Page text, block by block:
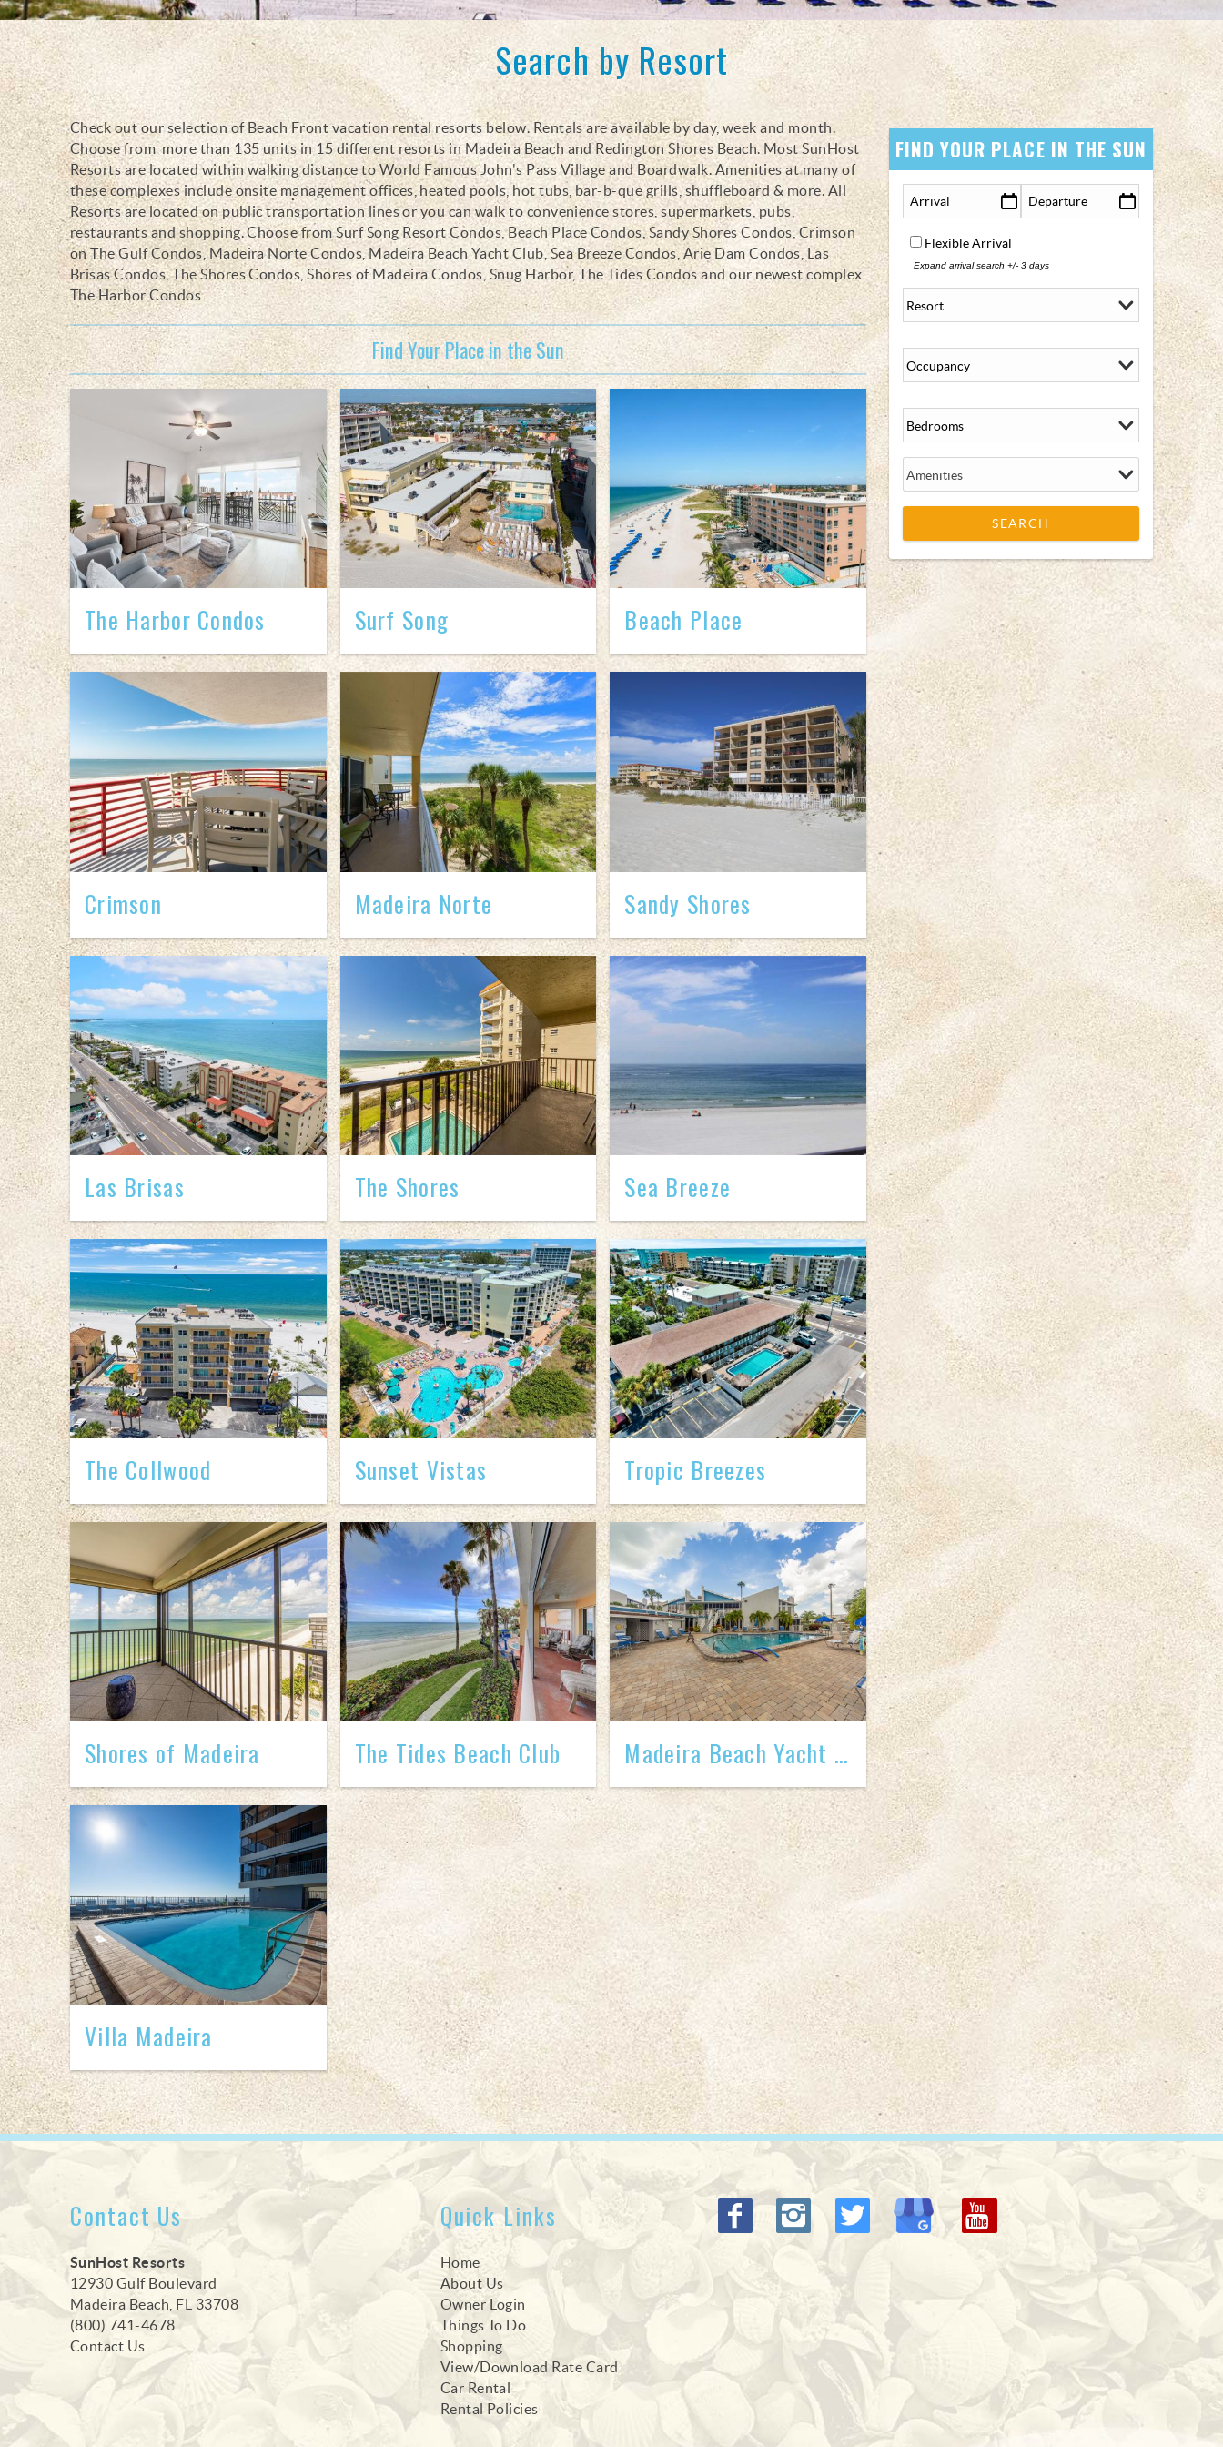
Search by Resort
You are here
Check out our selection of Beach Front vacation rental resorts below. Rentals are available by day, week and month.
Choose from more than 135 units in 15 different resorts in Madeira Beach and Redington Shores Beach. Most SunHost
Resorts are located within walking distance to World Famous John's Pass Village and Boardwalk. Amenities at many of
these complexes include onsite management offices, heated pools, hot tubs, bar-b-que grills, shuffleboard & more. All
Resorts are located on public transportation lines or you can walk to convenience stores, supermarkets, pubs,
restaurants and shopping. Choose from Surf Song Resort Condos, Beach Place Condos, Sandy Shores Condos, Crimson
on The Gulf Condos, Madeira Norte Condos, Madeira Beach Yacht Club, Sea Breeze Condos, Arie Dam Condos, Las
Brisas Condos, The Shores Condos, Shores of Madeira Condos, Snug Harbor, The Tides Condos and our newest complex
The Harbor Condos
Find Your Place in the Sun
The Harbor Condos Surf Song Beach Place
Crimson Madeira Norte Sandy Shores
Las Brisas The Shores Sea Breeze
The Collwood Sunset Vistas Tropic Breezes
Shores of Madeira The Tides Beach Club Madeira Beach Yacht Club
Villa Madeira
FIND YOUR PLACE IN THE SUN
Flexible Arrival
Expand arrival search +/- 3 days
Amenities
SEARCH
Contact Us
SunHost Resorts
12930 Gulf Boulevard
Madeira Beach, FL 33708
(800) 741-4678
Contact Us
Quick Links
Home
About Us
Owner Login
Things To Do
Shopping
View/Download Rate Card
Car Rental
Rental Policies